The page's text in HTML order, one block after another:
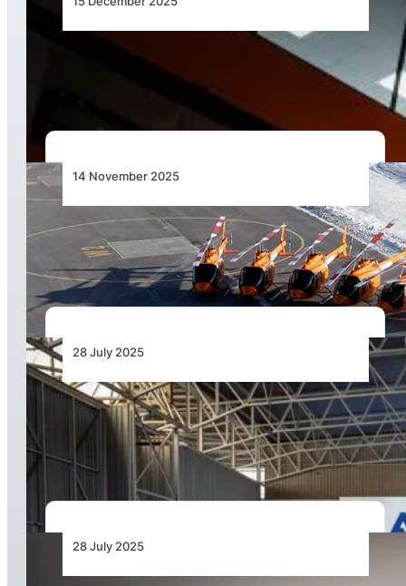
Advancing Helicopter Emergency Medical
Services in Africa
14 November 2025
Bell at the Forefront of Vertical Innovation:
Ready for the Dubai Airshow
28 July 2025
Airbus Expands its Footprint in Africa with a
New Customer Support Centre in
Johannesburg
28 July 2025